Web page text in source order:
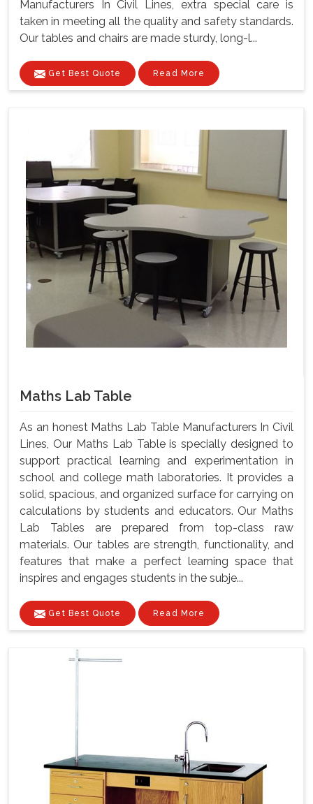
Manufacturers In Civil Lines, extra special care is
taken in meeting all the quality and safety standards.
Our tables and chairs are made sturdy, long-l...
Get Best Quote Read More
Maths Lab Table
As an honest Maths Lab Table Manufacturers In Civil
Lines, Our Maths Lab Table is specially designed to
support practical learning and experimentation in
school and college math laboratories. It provides a
solid, spacious, and organized surface for carrying on
calculations by students and educators. Our Maths
Lab Tables are prepared from top-class raw
materials. Our tables are strength, functionality, and
features that make a perfect learning space that
inspires and engages students in the subje...
Get Best Quote Read More